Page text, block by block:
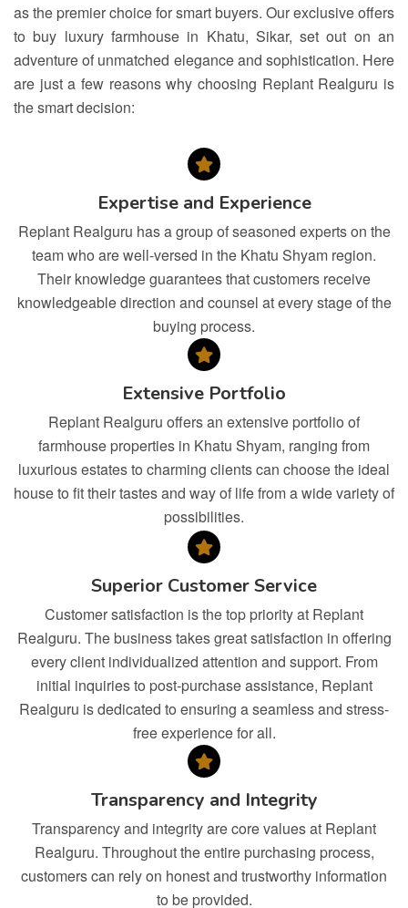
as the premier choice for smart buyers. Our exclusive offers
to buy luxury farmhouse in Khatu, Sikar, set out on an
adventure of unmatched elegance and sophistication. Here
are just a few reasons why choosing Replant Realguru is
the smart decision:
Expertise and Experience
Replant Realguru has a group of seasoned experts on the
team who are well-versed in the Khatu Shyam region.
Their knowledge guarantees that customers receive
knowledgeable direction and counsel at every stage of the
buying process.
Extensive Portfolio
Replant Realguru offers an extensive portfolio of
farmhouse properties in Khatu Shyam, ranging from
luxurious estates to charming clients can choose the ideal
house to fit their tastes and way of life from a wide variety of
possibilities.
Superior Customer Service
Customer satisfaction is the top priority at Replant
Realguru. The business takes great satisfaction in offering
every client individualized attention and support. From
initial inquiries to post-purchase assistance, Replant
Realguru is dedicated to ensuring a seamless and stress-
free experience for all.
Transparency and Integrity
Transparency and integrity are core values at Replant
Realguru. Throughout the entire purchasing process,
customers can rely on honest and trustworthy information
to be provided.